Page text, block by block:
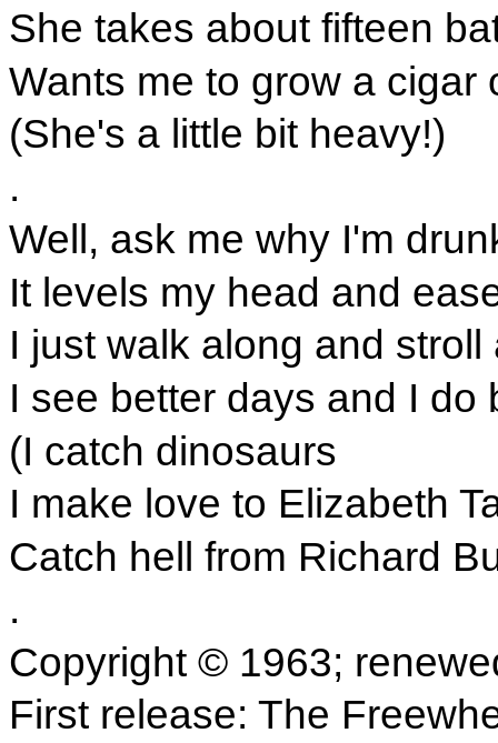
She takes about fifteen
Wants me to grow a cigar
(She's a little bit heavy!)
.
Well, ask me why I'm
It levels my head and
I just walk along and stroll
I see better days and I do
(I catch dinosaurs
I make love to Elizabeth
Catch hell from Richard
.
Copyright © 1963;
First release: The